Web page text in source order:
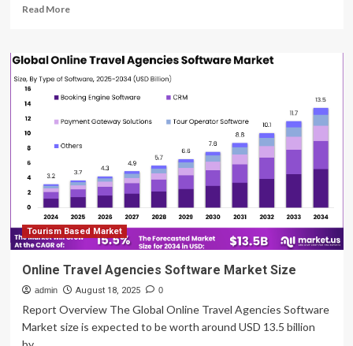
Read MoreRead
Honeymoon
Tourism
Market
Size,
Growth
Tourism Based Market
Online Travel Agencies Software Market Size
admin August 18, 2025 0
Report Overview The Global Online Travel Agencies Software
Market size is expected to be worth around USD 13.5 billion